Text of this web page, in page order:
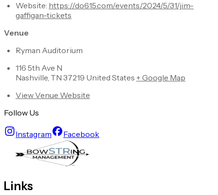
Website: https://do615.com/events/2024/5/31/jim-
gaffigan-tickets
Venue
Ryman Auditorium
116 5th Ave N
Nashville, TN 37219 United States + Google Map
View Venue Website
Follow Us
Instagram Facebook
Links